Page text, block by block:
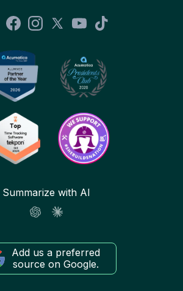
Summarize with AI
Add us a preferred
source on Google.